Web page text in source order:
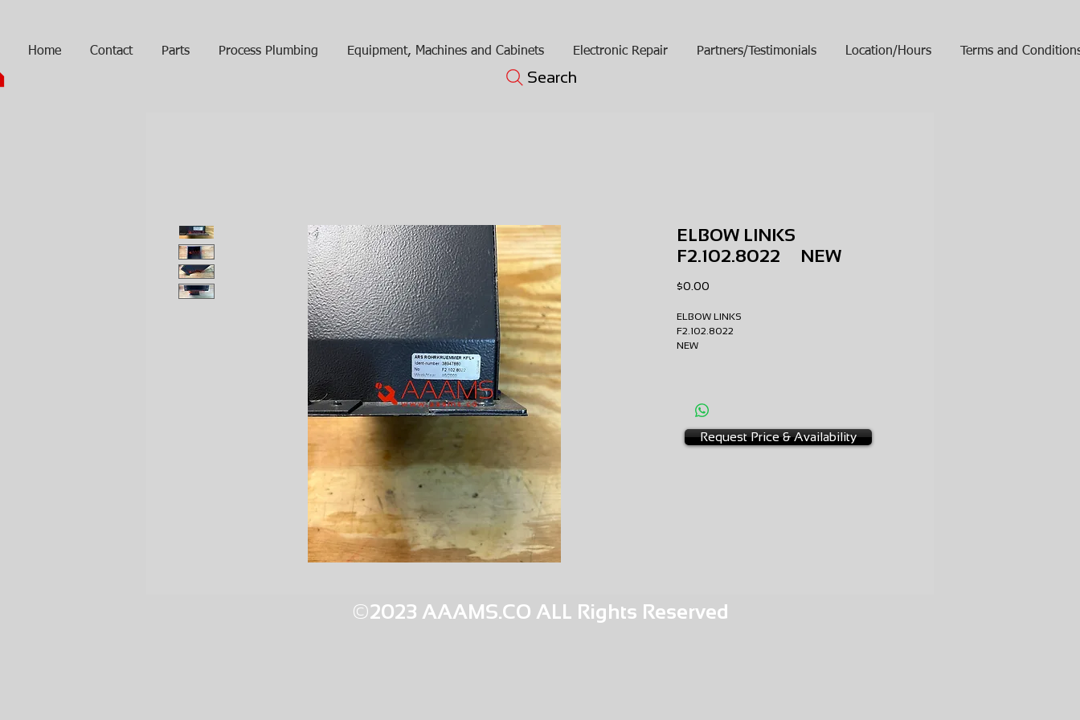
Home Contact Parts Process Plumbing Equipment, Machines and Cabinets Electronic Repair Partners/Testimonials Location/Hours Terms and
Search
ELBOW LINKS
F2.102.8022 NEW
$0.00
ELBOW LINKS
F2.102.8022
NEW
Request Price & Availability
©2023 AAAMS.CO ALL Rights Reserved